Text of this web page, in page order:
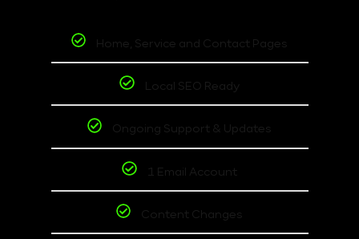
Home, Service and Contact Pages
Local SEO Ready
Ongoing Support & Updates
1 Email Account
Content Changes